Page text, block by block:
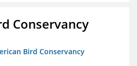
Conservancy
Bird Conservancy